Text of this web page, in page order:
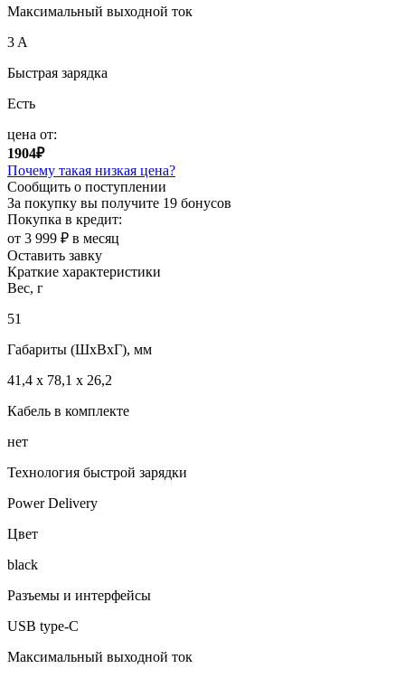
Максимальный выходной ток
3 A
Быстрая зарядка
Есть
цена от:
1904₽
Почему такая низкая цена?
Сообщить о поступлении
За покупку вы получите 19 бонусов
Покупка в кредит:
от 3 999 ₽ в месяц
Оставить завку
Краткие характеристики
Вес, г
51
Габариты (ШxВxГ), мм
41,4 x 78,1 x 26,2
Кабель в комплекте
нет
Технология быстрой зарядки
Power Delivery
Цвет
black
Разъемы и интерфейсы
USB type-C
Максимальный выходной ток